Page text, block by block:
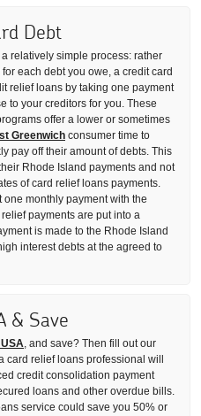
Debt
relatively simple process: rather
each debt you owe, a credit card
relief loans by taking one payment
to your creditors for you. These
offer a lower or sometimes
Greenwich consumer time to
pay off their amount of debts. This
Rhode Island payments and not
of card relief loans payments.
monthly payment with the
payments are put into a
is made to the Rhode Island
interest debts at the agreed to
& Save
, and save? Then fill out our
card relief loans professional will
credit consolidation payment
loans and other overdue bills.
service could save you 50% or